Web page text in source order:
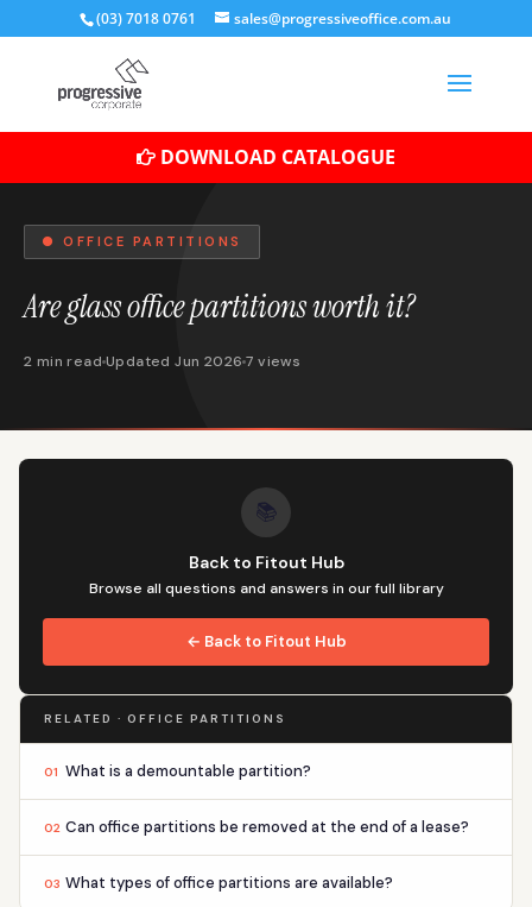
(03) 7018 0761 sales@progressiveoffice.com.au
DOWNLOAD CATALOGUE
● OFFICE PARTITIONS
Are glass office partitions worth it?
2 min read Updated Jun 20267 views
📚
Back to Fitout Hub
Browse all questions and answers in our full library
← Back to Fitout Hub
RELATED · OFFICE PARTITIONS
01 What is a demountable partition?
02 Can office partitions be removed at the end of a lease?
03 What types of office partitions are available?